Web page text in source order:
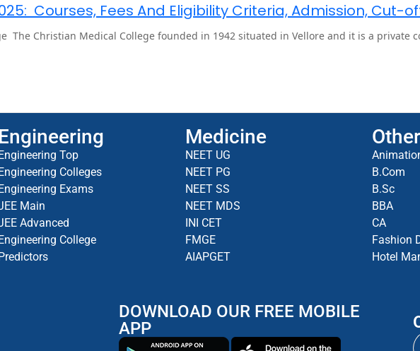
Courses, Fees And Eligibility Criteria, Admission, Cut-
The Christian Medical College founded in 1942 situated in Vellore and it is a private
Engineering
Top
Colleges
Exams
Main
Advanced
College
Medicine
NEET UG
NEET PG
NEET SS
NEET MDS
INI CET
FMGE
AIAPGET
B.Com
B.Sc
BBA
CA
Fashion
Hotel
DOWNLOAD OUR FREE MOBILE
APP